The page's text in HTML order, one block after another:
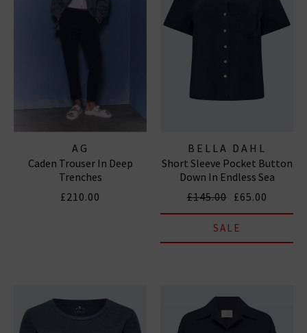
AG
Caden Trouser In Deep
Trenches
£210.00
BELLA DAHL
Short Sleeve Pocket Button
Down In Endless Sea
£145.00 £65.00
SALE